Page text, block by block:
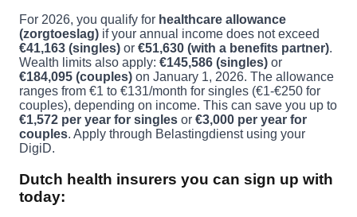
For 2026, you qualify for healthcare allowance
(zorgtoeslag) if your annual income does not exceed
€41,163 (singles) or €51,630 (with a benefits partner).
Wealth limits also apply: €145,586 (singles) or
€184,095 (couples) on January 1, 2026. The allowance
ranges from €1 to €131/month for singles (€1-€250 for
couples), depending on income. This can save you up to
€1,572 per year for singles or €3,000 per year for
couples. Apply through Belastingdienst using your
DigiD.
Dutch health insurers you can sign up with
today: